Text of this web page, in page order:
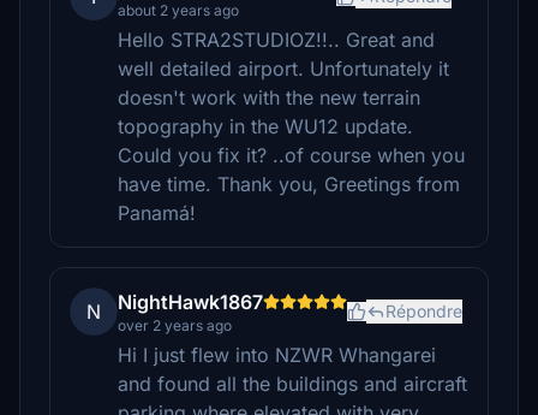
about 2 years ago
Hello STRA2STUDIOZ!!.. Great and
well detailed airport. Unfortunately it
doesn't work with the new terrain
topography in the WU12 update.
Could you fix it? ..of course when you
have time. Thank you, Greetings from
Panamá!
N NightHawk1867
over 2 years ago
Répondre
Hi I just flew into NZWR Whangarei
and found all the buildings and aircraft